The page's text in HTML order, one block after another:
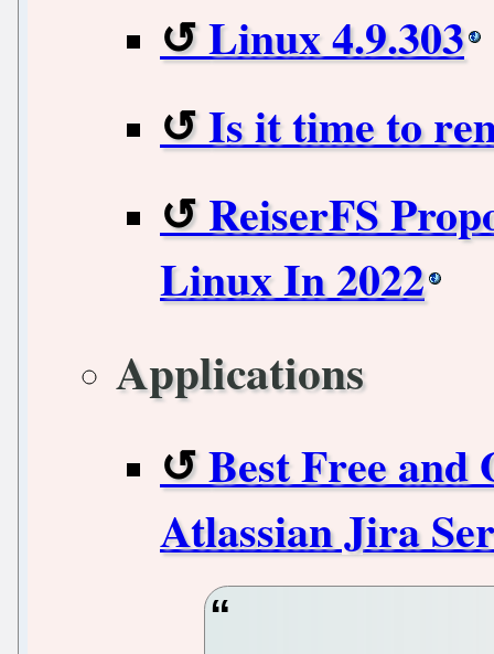
Linux 4.9.303
Is it time to
ReiserFS
Linux In 2022
Applications
Best Free and
Atlassian Jira